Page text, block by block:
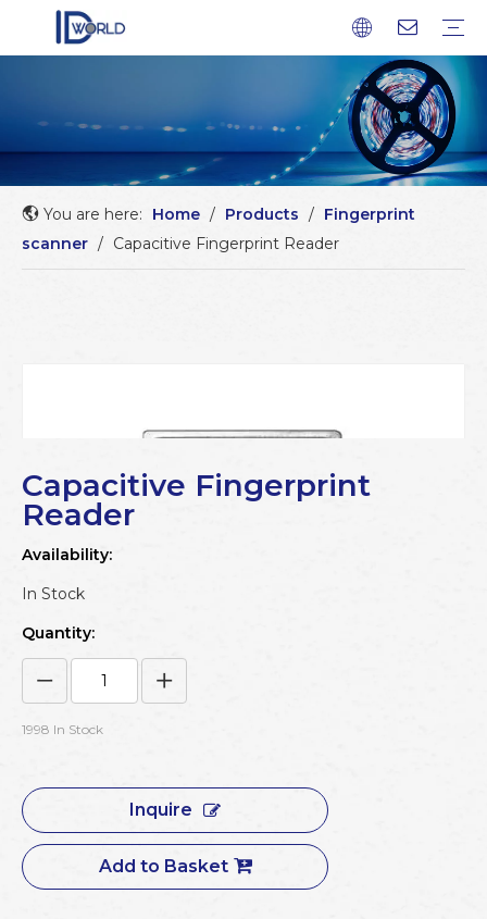
You are here: Home / Products / Fingerprint
scanner / Capacitive Fingerprint Reader
Capacitive Fingerprint
Reader
Availability:
In Stock
Quantity:
1998 In Stock
Inquire
Add to Basket